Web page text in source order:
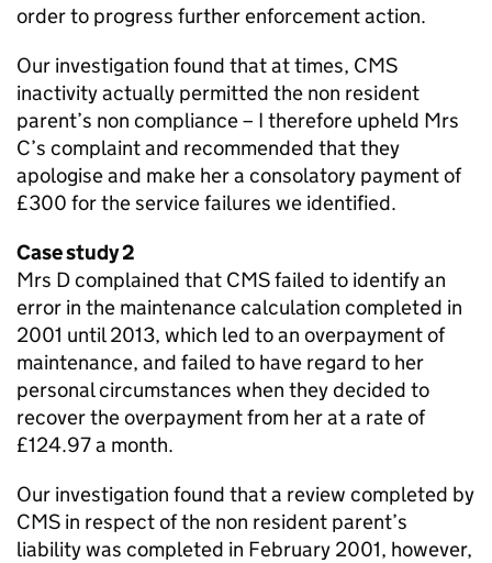
order to progress further enforcement action.
Our investigation found that at times, CMS
inactivity actually permitted the non resident
parent’s non compliance – I therefore upheld Mrs
C’s complaint and recommended that they
apologise and make her a consolatory payment of
£300 for the service failures we identified.
Case study 2
Mrs D complained that CMSfailed to identify an
error in the maintenance calculation completed in
2001 until 2013, which led to an overpayment of
maintenance, and failed to have regard to her
personal circumstances when they decided to
recover the overpayment from her at a rate of
£124.97 a month.
Our investigation found that a review completed by
CMS in respect of the non resident parent’s
liability was completed in February 2001, however,